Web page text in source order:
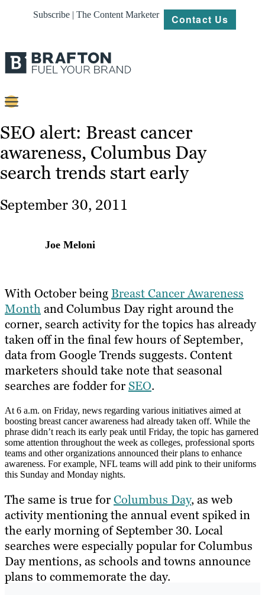
Subscribe | The Content Marketer Contact Us
Content
Strategy
Platforms
Our
Work
About
SEO alert: Breast cancer
awareness, Columbus Day
search trends start early
September 30, 2011
Joe Meloni
With October being Breast Cancer Awareness
Month and Columbus Day right around the
corner, search activity for the topics has already
taken off in the final few hours of September,
data from Google Trends suggests. Content
marketers should take note that seasonal
searches are fodder for SEO.
At 6 a.m. on Friday, news regarding various initiatives aimed at
boosting breast cancer awareness had already taken off. While the
phrase didn’t reach its early peak until Friday, the topic has garnered
some attention throughout the week as colleges, professional sports
teams and other organizations announced their plans to enhance
awareness. For example, NFL teams will add pink to their uniforms
this Sunday and Monday nights.
The same is true forColumbus Day, as web
activity mentioning the annual event spiked in
the early morning of September 30. Local
searches were especially popular for Columbus
Day mentions, as schools and towns announce
plans to commemorate the day.